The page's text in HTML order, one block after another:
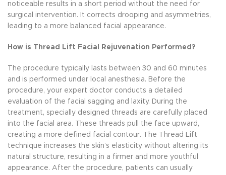
noticeable results in a short period without the need for
surgical intervention. It corrects drooping and asymmetries,
leading to a more balanced facial appearance.
How is Thread Lift Facial Rejuvenation Performed?
The procedure typically lasts between 30 and 60 minutes
and is performed under local anesthesia. Before the
procedure, your expert doctor conducts a detailed
evaluation of the facial sagging and laxity. During the
treatment, specially designed threads are carefully placed
into the facial area. These threads pull the face upward,
creating a more defined facial contour. The Thread Lift
technique increases the skin’s elasticity without altering its
natural structure, resulting in a firmer and more youthful
appearance. After the procedure, patients can usually